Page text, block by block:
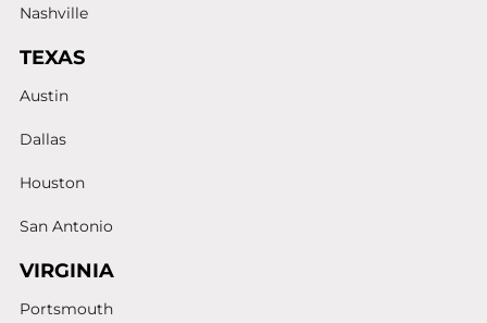
Nashville
TEXAS
Austin
Dallas
Houston
San Antonio
VIRGINIA
Portsmouth